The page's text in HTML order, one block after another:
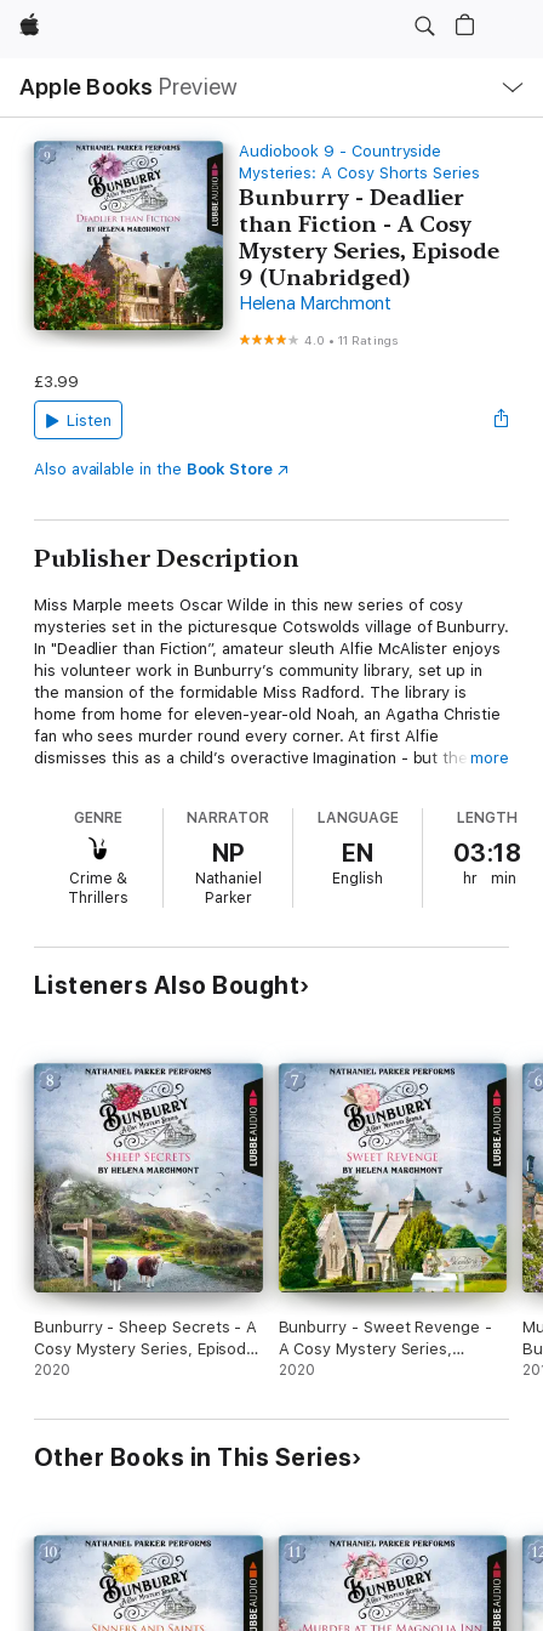
Apple
Apple Books Preview
Nav
Open
Menu
Audiobook 9 - Countryside
Mysteries: A Cosy Shorts Series
Bunburry - Deadlier
than Fiction - A Cosy
Mystery Series, Episode
9 (Unabridged)
Helena Marchmont
4.0 •11 Ratings
£3.99
Listen
Also available in the Book Store
Publisher Description
Miss Marple meets Oscar Wilde in this new series of cosy
mysteries set in the picturesque Cotswolds village of Bunburry.
In "Deadlier than Fiction”, amateur sleuth Alfie McAlister enjoys
his volunteer work in Bunburry’s community library, set up in
the mansion of the formidable Miss Radford. The library is
home from home for eleven-year-old Noah, an Agatha Christie
fan who sees murder round every corner. At first Alfie
dismisses this as a child’s overactive Imagination - but then he
Academy of Music and Dramatic Art and went on to join the
Royal Shakespeare Company. His television career began in
1988 when he played Flying Officer 'Flash' Gordon in the LWT
mini-series "Piece of Cake". He is also the lead in the BBC
series "The Inspector Lynley Mysteries", based on the novels
Dickens and Thomas Hardy to more modern writings and
children's books.
more
GENRE
Crime &
Thrillers
NARRATOR
NP
Nathaniel
Parker
LANGUAGE
EN
English
LENGTH
03:18
hr min
Listeners Also Bought
Bunburry - Sheep Secrets - A
Cosy Mystery Series, Episode
8 (Unabridged)
2020
Bunburry - Sweet Revenge -
A Cosy Mystery Series,
Episode 7 (Unabridged)
2020
Other Books in This Series